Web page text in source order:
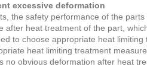
excessive deformation
the safety performance of the
after heat treatment of the part,
to choose appropriate heat
heat limiting treatment
no obvious deformation after heat